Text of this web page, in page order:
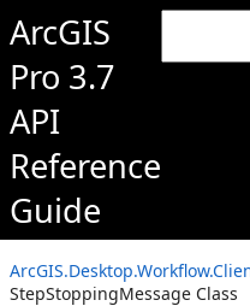
ArcGIS
Pro 3.7
API
Reference
Guide
StepStoppingMessage Class